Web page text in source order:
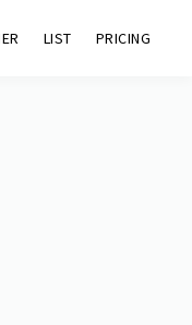
LIST PRICING